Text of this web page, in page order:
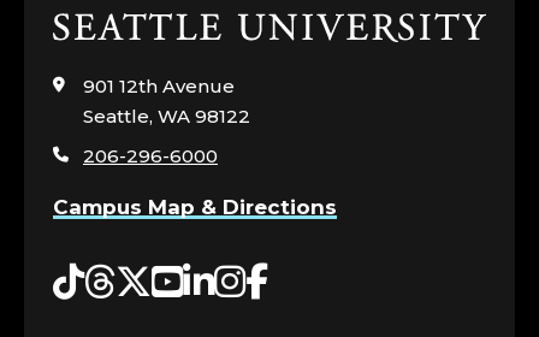
Click
visit
page
901 12th Avenue
Seattle, WA 98122
206-296-6000
Campus Map & Directions
Tiktok
Threads
Twitter
YouTube
LinkedIn
Instagram
Facebook